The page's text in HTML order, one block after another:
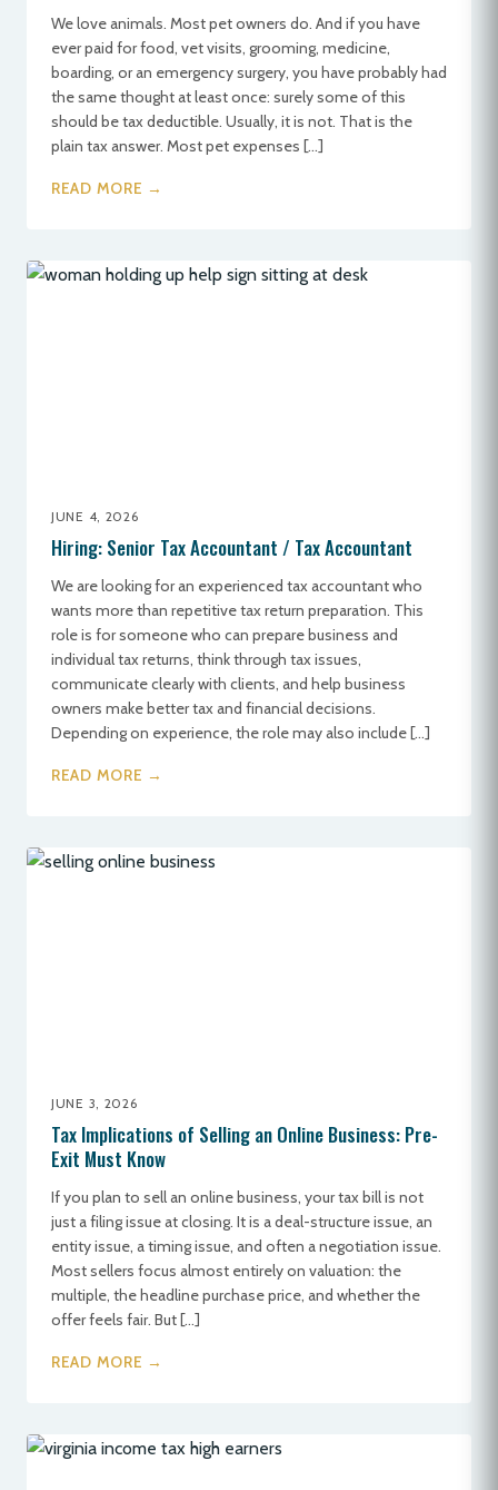
We love animals. Most pet owners do. And if you have
ever paid for food, vet visits, grooming, medicine,
boarding, or an emergency surgery, you have probably had
the same thought at least once: surely some of this
should be tax deductible. Usually, it is not. That is the
plain tax answer. Most pet expenses […]
READ MORE →
JUNE 4, 2026
Hiring: Senior Tax Accountant / Tax Accountant
We are looking for an experienced tax accountant who
wants more than repetitive tax return preparation. This
role is for someone who can prepare business and
individual tax returns, think through tax issues,
communicate clearly with clients, and help business
owners make better tax and financial decisions.
Depending on experience, the role may also include […]
READ MORE →
JUNE 3, 2026
Tax Implications of Selling an Online Business: Pre-
Exit Must Know
If you plan to sell an online business, your tax bill is not
just a filing issue at closing. It is a deal-structure issue, an
entity issue, a timing issue, and often a negotiation issue.
Most sellers focus almost entirely on valuation: the
multiple, the headline purchase price, and whether the
offer feels fair. But […]
READ MORE →